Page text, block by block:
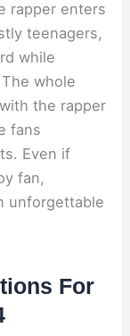
rapper enters
teenagers,
while
whole
the rapper
fans
Even if
fan,
unforgettable
For